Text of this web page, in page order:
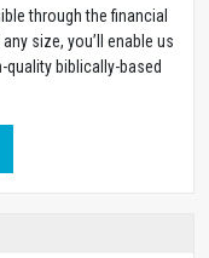
through the financial
size, you’ll enable us
biblically-based